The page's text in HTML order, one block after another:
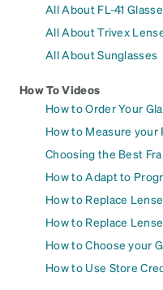
All About FL-41
All About Trivex
All About Sunglasses
How To Videos
How to Order Your
How to Measure your
Choosing the Best
How to Adapt to
How to Replace
How to Replace
How to Choose your
How to Use Store